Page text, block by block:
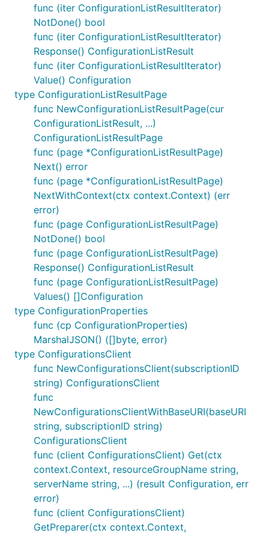
func (iter ConfigurationListResultIterator)
NotDone() bool
func (iter ConfigurationListResultIterator)
Response() ConfigurationListResult
func (iter ConfigurationListResultIterator)
Value() Configuration
type ConfigurationListResultPage
func NewConfigurationListResultPage(cur
ConfigurationListResult, ...)
ConfigurationListResultPage
func (page *ConfigurationListResultPage)
Next() error
func (page *ConfigurationListResultPage)
NextWithContext(ctx context.Context) (err
error)
func (page ConfigurationListResultPage)
NotDone() bool
func (page ConfigurationListResultPage)
Response() ConfigurationListResult
func (page ConfigurationListResultPage)
Values() []Configuration
type ConfigurationProperties
func (cp ConfigurationProperties)
MarshalJSON() ([]byte, error)
type ConfigurationsClient
func NewConfigurationsClient(subscriptionID
string) ConfigurationsClient
func
NewConfigurationsClientWithBaseURI(baseURI
string, subscriptionID string)
ConfigurationsClient
func (client ConfigurationsClient) Get(ctx
context.Context, resourceGroupName string,
serverName string, ...) (result Configuration, err
error)
func (client ConfigurationsClient)
GetPreparer(ctx context.Context,